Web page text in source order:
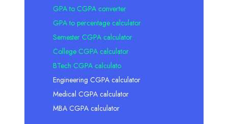
GPA to CGPA converter
GPA to percentage calculator
Semester CGPA calculator
College CGPA calculator
BTech CGPA calculato
Engineering CGPA calculator
Medical CGPA calculator
MBA CGPA calculator